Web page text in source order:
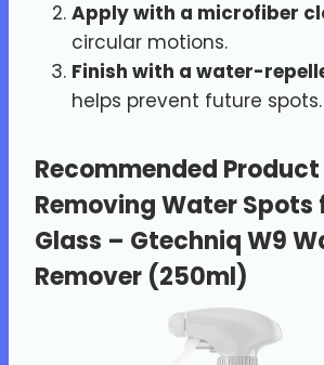
Apply with a microfiber
circular motions.
Finish with a water-
helps prevent future spots.
Recommended
Removing Water
Glass – Gtechniq W9
Remover (250ml)